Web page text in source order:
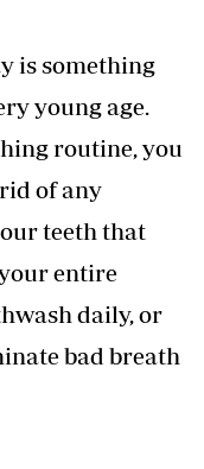
is something
young age.
routine, you
of any
teeth that
entire
daily, or
bad breath